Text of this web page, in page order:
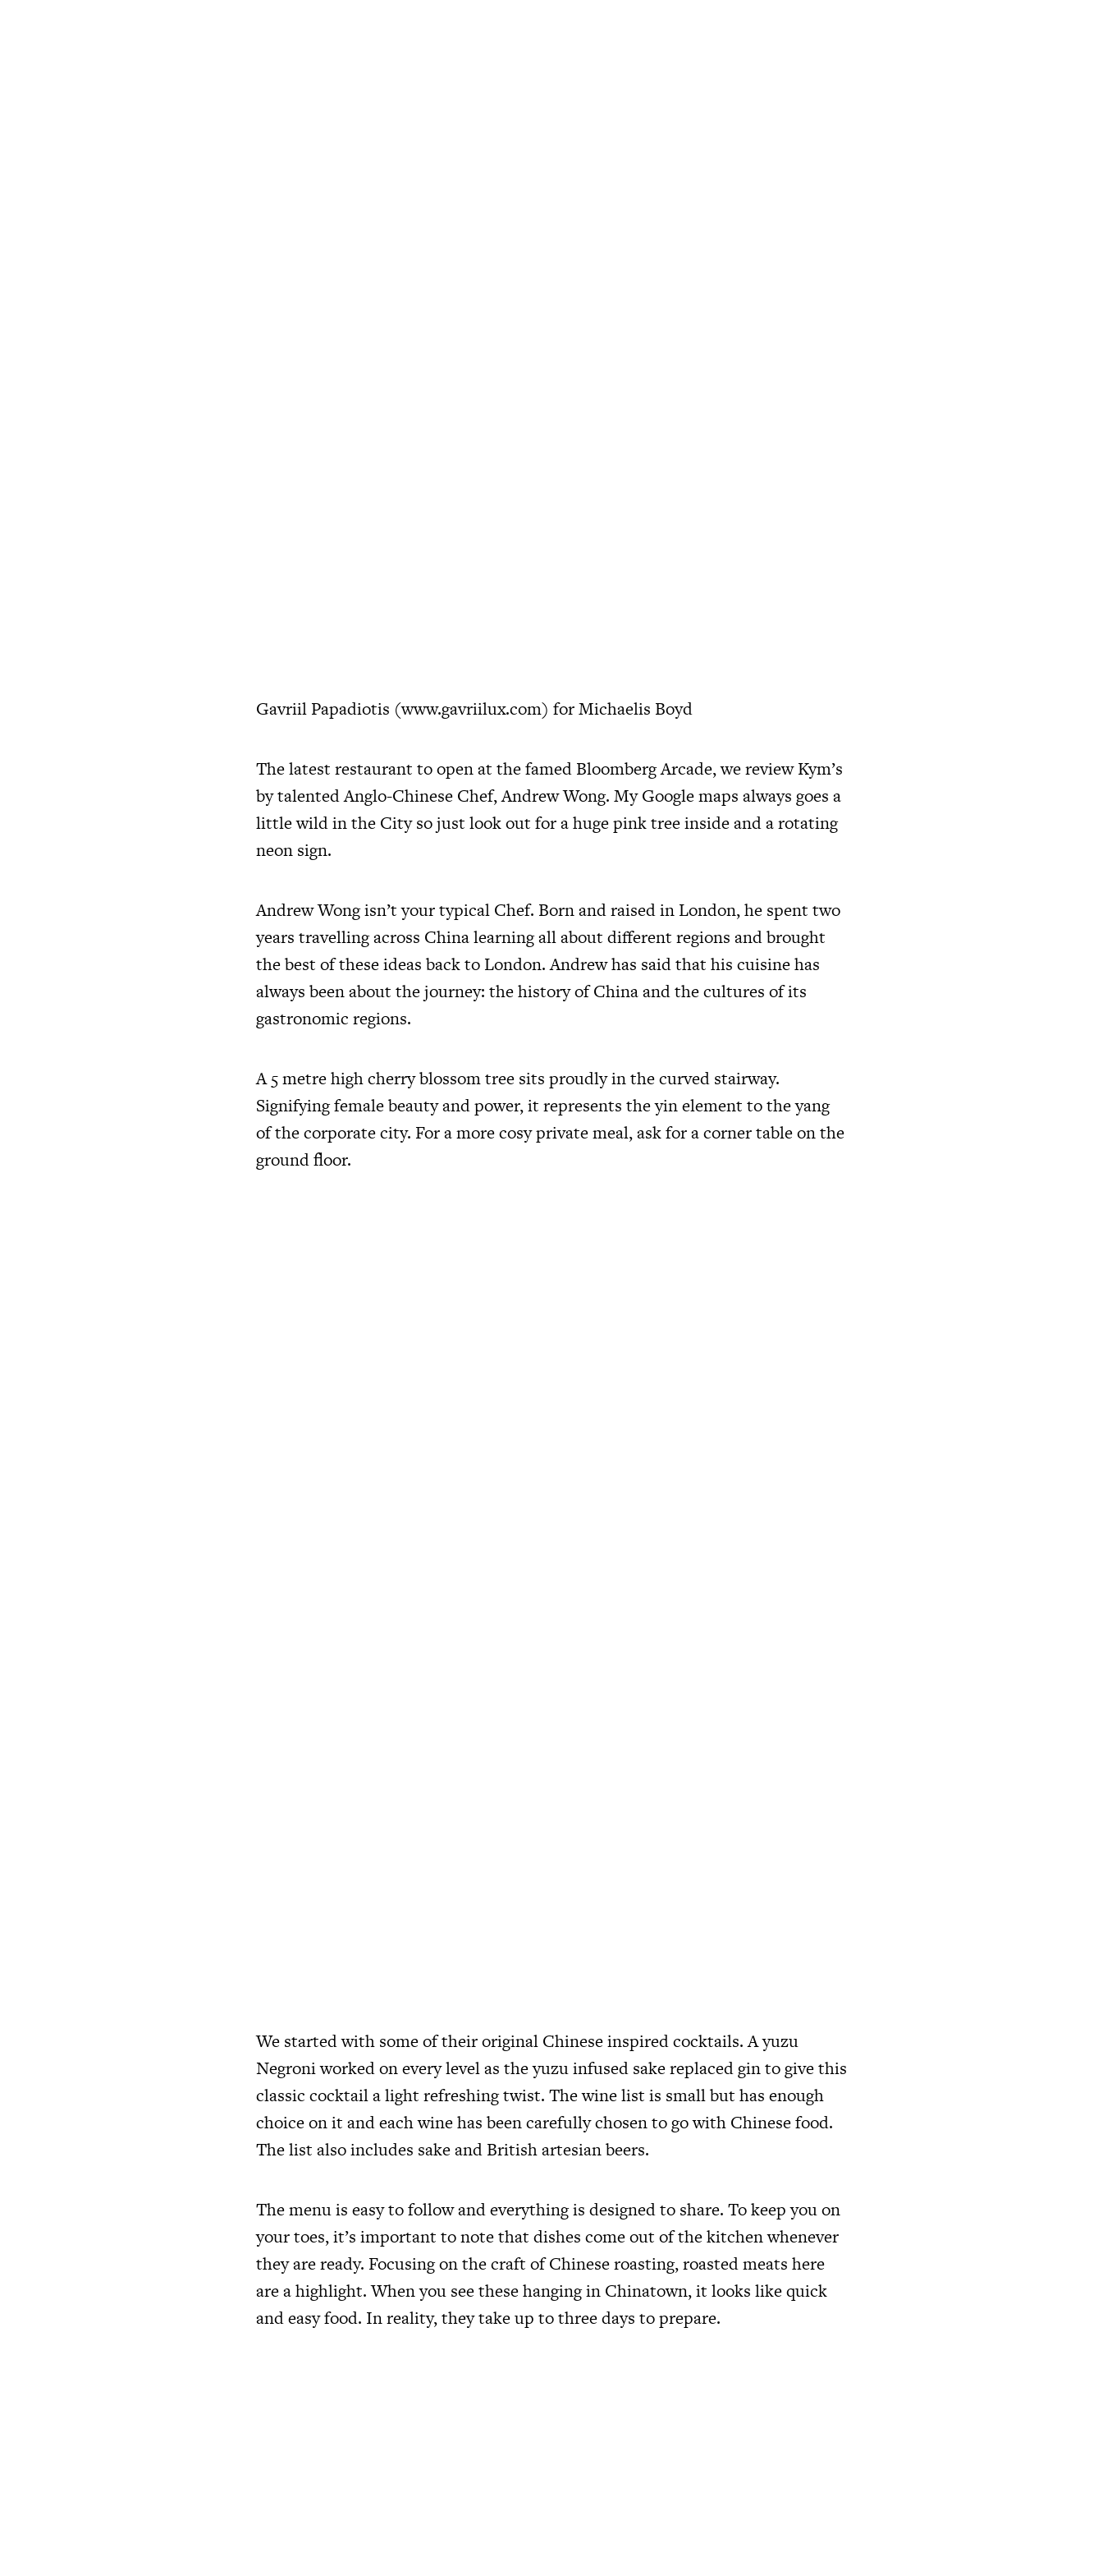
Gavriil Papadiotis (www.gavriilux.com) for Michaelis Boyd
The latest restaurant to open at the famed Bloomberg Arcade, we review Kym’s
by talented Anglo-Chinese Chef, Andrew Wong. My Google maps always goes a
little wild in the City so just look out for a huge pink tree inside and a rotating
neon sign.
Andrew Wong isn’t your typical Chef. Born and raised in London, he spent two
years travelling across China learning all about different regions and brought
the best of these ideas back to London. Andrew has said that his cuisine has
always been about the journey: the history of China and the cultures of its
gastronomic regions.
A 5 metre high cherry blossom tree sits proudly in the curved stairway.
Signifying female beauty and power, it represents the yin element to the yang
of the corporate city. For a more cosy private meal, ask for a corner table on the
ground floor.
We started with some of their original Chinese inspired cocktails. A yuzu
Negroni worked on every level as the yuzu infused sake replaced gin to give this
classic cocktail a light refreshing twist. The wine list is small but has enough
choice on it and each wine has been carefully chosen to go with Chinese food.
The list also includes sake and British artesian beers.
The menu is easy to follow and everything is designed to share. To keep you on
your toes, it’s important to note that dishes come out of the kitchen whenever
they are ready. Focusing on the craft of Chinese roasting, roasted meats here
are a highlight. When you see these hanging in Chinatown, it looks like quick
and easy food. In reality, they take up to three days to prepare.